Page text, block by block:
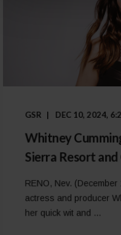
GSR DEC 10, 2024,
Whitney
Sierra Resort and
RENO, Nev.
actress and producer
her quick wit and ...